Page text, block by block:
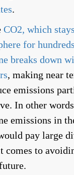
.
CO2, which
for
breaks down
, making near
emissions
In other
emissions in
pay large
comes to